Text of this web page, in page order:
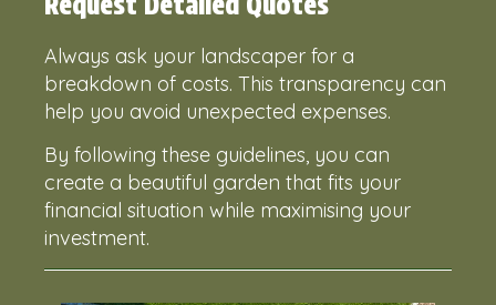
Always ask your landscaper for a
breakdown of costs. This transparency can
help you avoid unexpected expenses.
By following these guidelines, you can
create a beautiful garden that fits your
financial situation while maximising your
investment.